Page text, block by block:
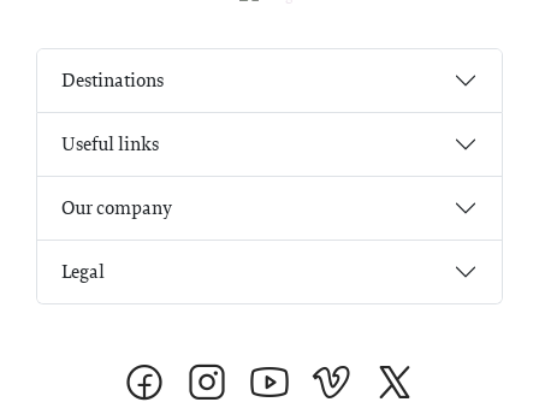
Destinations
Useful links
Our company
Legal